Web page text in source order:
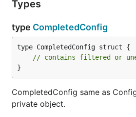
Types
type CompletedConfig
type CompletedConfig struct {
// contains filtered or
}
CompletedConfig same as
private object.